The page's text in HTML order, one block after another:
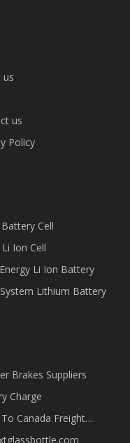
us
us
Policy
Cell
Ion Cell
Li Ion Battery
System Lithium Battery
Brakes Suppliers
Charge
To Canada Freight
rates